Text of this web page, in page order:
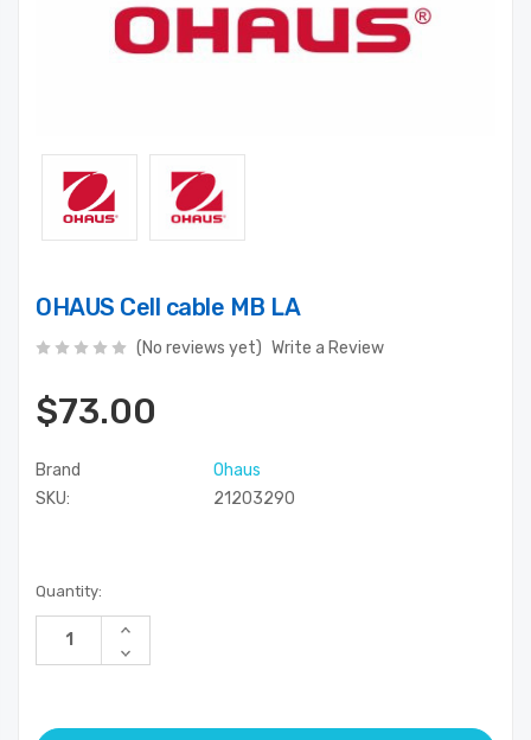
OHAUS Cell cable MB LA
(No reviews yet) Write a Review
$73.00
Brand
Ohaus
SKU:
21203290
Current
Stock:
Quantity:
Increase
of
Decrease
Quantity